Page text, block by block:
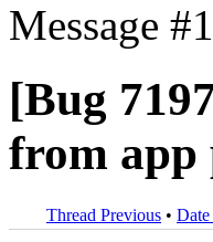
Message
[Bug
from app
Thread Previous •